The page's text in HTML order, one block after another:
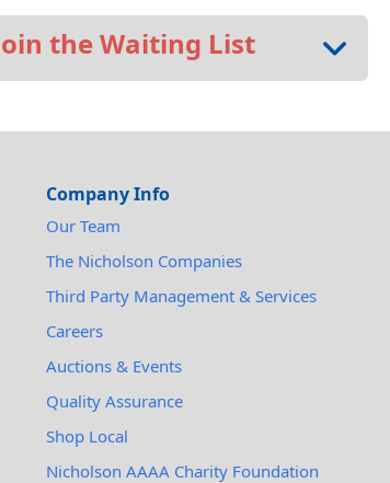
the Waiting List
Company Info
Our Team
The Nicholson Companies
Third Party Management & Services
Careers
Auctions & Events
Quality Assurance
Shop Local
Nicholson AAAA Charity Foundation